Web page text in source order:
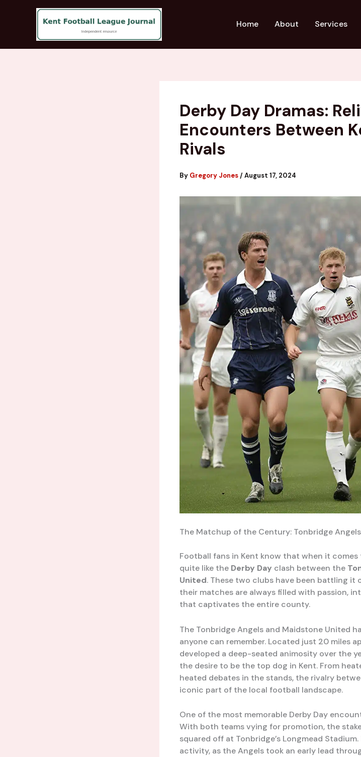
Home About Services
Derby Day Dramas:
Encounters Between
Rivals
By Gregory Jones /August 17, 2024
The Matchup of the Century: Tonbridge
Football fans in Kent know that when it comes
quite like the Derby Day clash between the
United. These two clubs have been battling
their matches are always filled with passion,
that captivates the entire county.
The Tonbridge Angels and Maidstone United
anyone can remember. Located just 20 miles
developed a deep-seated animosity over the
the desire to be the top dog in Kent. From
heated debates in the stands, the rivalry
iconic part of the local football landscape.
One of the most memorable Derby Day
With both teams vying for promotion, the
squared off at Tonbridge’s Longmead
activity, as the Angels took an early lead